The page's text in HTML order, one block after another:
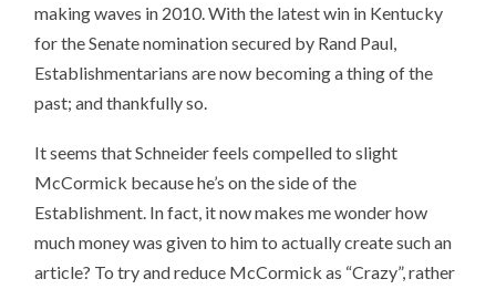
making waves in 2010. With the latest win in Kentucky
for the Senate nomination secured by Rand Paul,
Establishmentarians are now becoming a thing of the
past; and thankfully so.
It seems that Schneider feels compelled to slight
McCormick because he’s on the side of the
Establishment. In fact, it now makes me wonder how
much money was given to him to actually create such an
article? To try and reduce McCormick as “Crazy”, rather